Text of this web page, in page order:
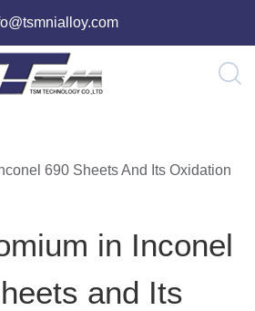
690 Sheets And Its Oxidation
in Inconel
and Its